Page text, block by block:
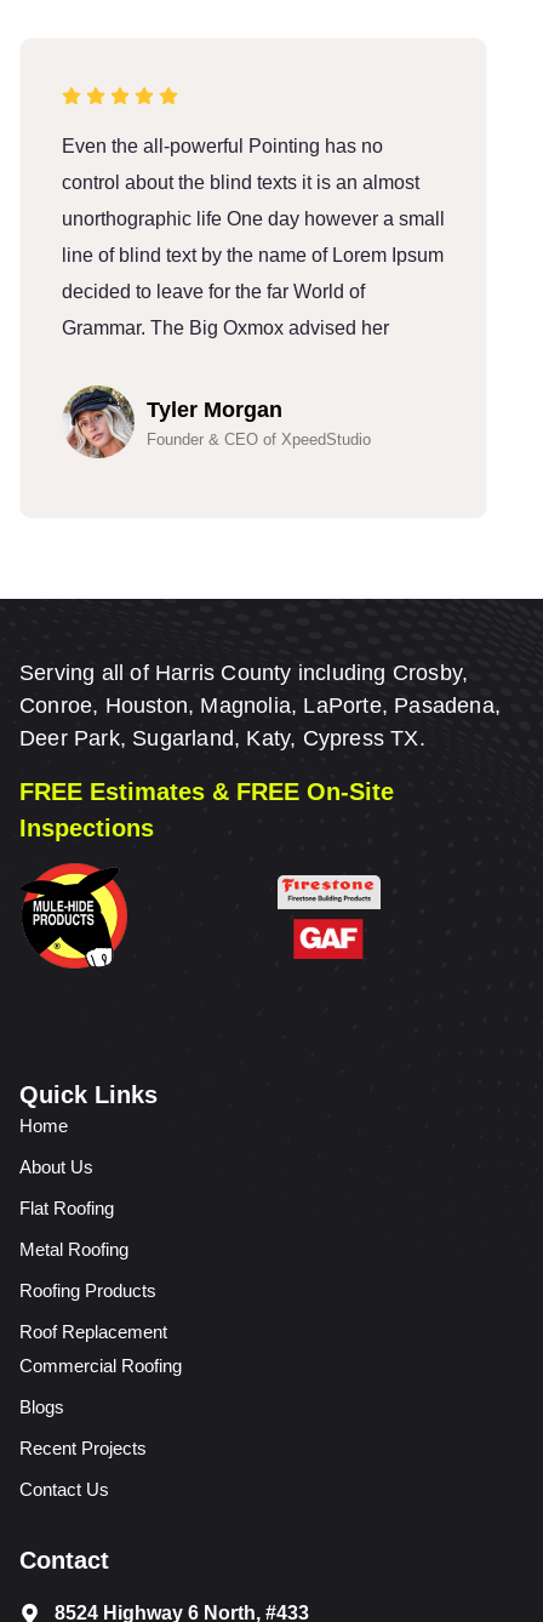
Even the all-powerful Pointing has no
control about the blind texts it is an almost
unorthographic life One day however a small
line of blind text by the name of Lorem Ipsum
decided to leave for the far World of
Grammar. The Big Oxmox advised her
Tyler Morgan
Founder & CEO of XpeedStudio
Serving all of Harris County including Crosby,
Conroe, Houston, Magnolia, LaPorte, Pasadena,
Deer Park, Sugarland, Katy, Cypress TX.
FREE Estimates & FREE On-Site
Inspections
Quick Links
Home
About Us
Flat Roofing
Metal Roofing
Roofing Products
Roof Replacement
Commercial Roofing
Blogs
Recent Projects
Contact Us
Contact
8524 Highway 6 North, #433